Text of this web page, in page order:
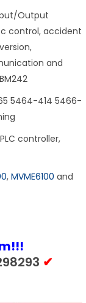
Output
control, accident
and
5464-414 5466-
controller,
, MVME6100 and
!!!
✔